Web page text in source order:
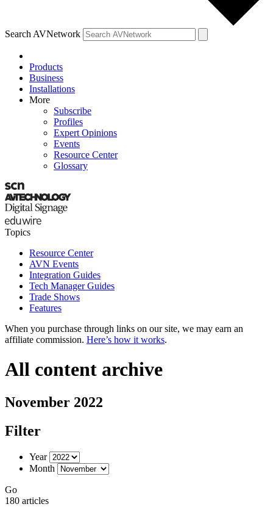
Search AVNetwork
Products
Business
Installations
More
Subscribe
Profiles
Expert Opinions
Events
Resource Center
Glossary
Topics
Resource Center
AVN Events
Integration Guides
Tech Manager Guides
Trade Shows
Features
When you purchase through links on our site, we may earn an
affiliate commission. Here’s how it works.
All content archive
November 2022
Filter
Year
Month
Go
180 articles